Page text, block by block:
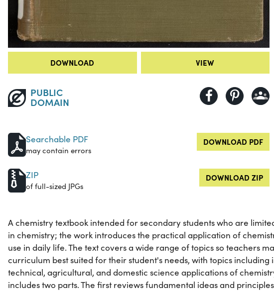
DOWNLOAD VIEW
PUBLIC
DOMAIN
Searchable PDF
may contain errors
DOWNLOAD PDF
ZIP
of full-sized JPGs
DOWNLOAD ZIP
A chemistry textbook intended for secondary students who are
in chemistry; the work introduces the practical application of
use in daily life. The text covers a wide range of topics so teachers
curriculum best suited for their student's needs, with topics including
technical, agricultural, and domestic science applications of
includes two parts. The first reviews fundamental ideas and